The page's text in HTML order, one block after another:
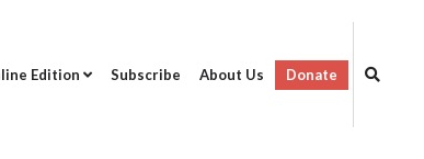
Edition Subscribe About Us Donate